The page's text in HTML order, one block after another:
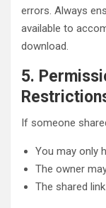
errors. Always
available to
download.
5.
If someone
You may only
The owner
The shared